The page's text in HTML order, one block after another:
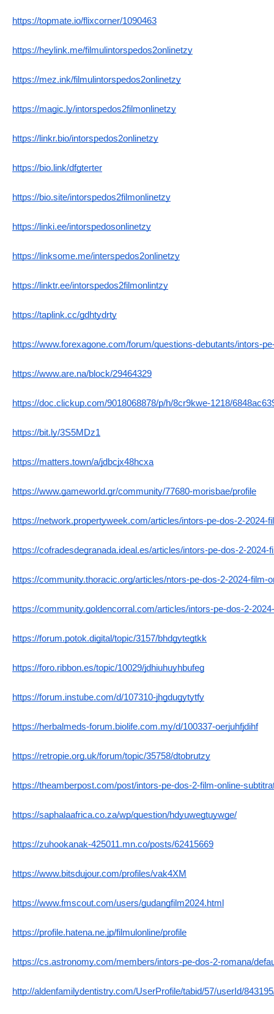
https://topmate.io/flixcorner/1090463
https://heylink.me/filmulintorspedos2onlinetzy
https://mez.ink/filmulintorspedos2onlinetzy
https://magic.ly/intorspedos2filmonlinetzy
https://linkr.bio/intorspedos2onlinetzy
https://bio.link/dfgterter
https://bio.site/intorspedos2filmonlinetzy
https://linki.ee/intorspedosonlinetzy
https://linksome.me/interspedos2onlinetzy
https://linktr.ee/intorspedos2filmonlintzy
https://taplink.cc/gdhtydrty
https://www.forexagone.com/forum/questions-debutants/intors-
https://www.are.na/block/29464329
https://doc.clickup.com/9018068878/p/h/8cr9kwe-1218/
https://bit.ly/3S5MDz1
https://matters.town/a/jdbcjx48hcxa
https://www.gameworld.gr/community/77680-morisbae/profile
https://network.propertyweek.com/articles/intors-pe-dos-2-2024-
https://cofradesdegranada.ideal.es/articles/intors-pe-dos-2-2024-
https://community.thoracic.org/articles/ntors-pe-dos-2-2024-film-
https://community.goldencorral.com/articles/intors-pe-dos-2-
https://forum.potok.digital/topic/3157/bhdgytegtkk
https://foro.ribbon.es/topic/10029/jdhiuhuyhbufeg
https://forum.instube.com/d/107310-jhgdugytytfy
https://herbalmeds-forum.biolife.com.my/d/100337-oerjuhfjdihf
https://retropie.org.uk/forum/topic/35758/dtobrutzy
https://theamberpost.com/post/intors-pe-dos-2-film-online-
https://saphalaafrica.co.za/wp/question/hdyuwegtuywge/
https://zuhookanak-425011.mn.co/posts/62415669
https://www.bitsdujour.com/profiles/vak4XM
https://www.fmscout.com/users/gudangfilm2024.html
https://profile.hatena.ne.jp/filmulonline/profile
https://cs.astronomy.com/members/intors-pe-dos-2-romana/
http://aldenfamilydentistry.com/UserProfile/tabid/57/userId/